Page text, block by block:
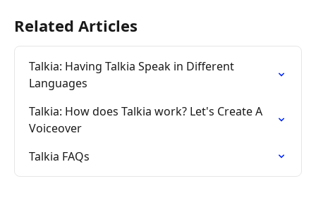
Related Articles
Talkia: Having Talkia Speak in Different
Languages
Talkia: How does Talkia work? Let's Create A
Voiceover
Talkia FAQs